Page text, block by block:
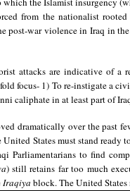
from the nationalist
post-war violence in Iraq in
attacks are indicative of a
focus- 1) To re-instigate a
caliphate in at least part of
dramatically over the past
States must stand ready
Parliamentarians to find
) still retains far too much
Iraqiya block. The United